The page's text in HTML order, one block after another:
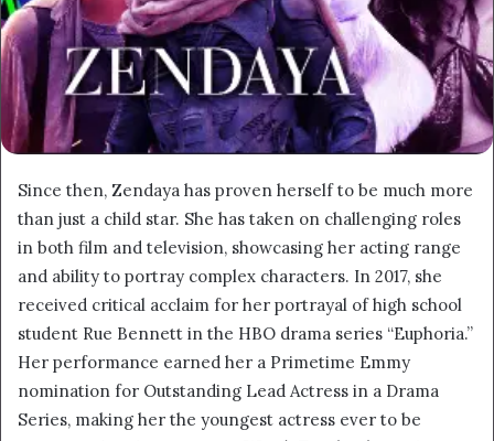
Since then, Zendaya has proven herself to be much more
than just a child star. She has taken on challenging roles
in both film and television, showcasing her acting range
and ability to portray complex characters. In 2017, she
received critical acclaim for her portrayal of high school
student Rue Bennett in the HBO drama series “Euphoria.”
Her performance earned her a Primetime Emmy
nomination for Outstanding Lead Actress in a Drama
Series, making her the youngest actress ever to be